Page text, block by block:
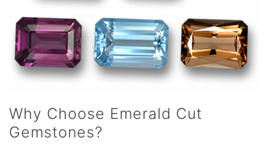
Why Choose Emerald Cut
Gemstones?